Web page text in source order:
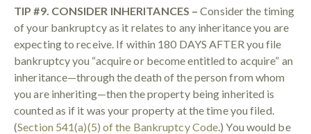
TIP #9. CONSIDER INHERITANCES – Consider the timing
of your bankruptcy as it relates to any inheritance you are
expecting to receive. If within 180 DAYS AFTER you file
bankruptcy you “acquire or become entitled to acquire” an
inheritance—through the death of the person from whom
you are inheriting—then the property being inherited is
counted as if it was your property at the time you filed.
(Section 541(a)(5) of the Bankruptcy Code.) You would be